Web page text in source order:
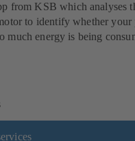
from KSB which analyses
to identify whether your
much energy is being